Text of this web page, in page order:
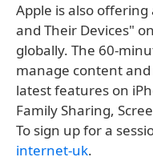
Apple is also offering
and Their Devices"
globally. The 60-
manage content
latest features on
Family Sharing,
To sign up for a
internet-uk.